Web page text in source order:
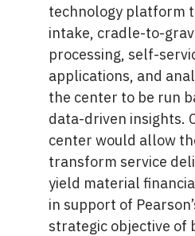
technology platform
intake, cradle-to-
processing, self-
applications, and
the center to be run
data-driven insights.
center would allow
transform service
yield material
in support of
strategic objective of